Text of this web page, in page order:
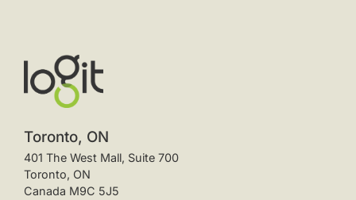
Toronto, ON
401 The West Mall, Suite 700
Toronto, ON
Canada M9C 5J5